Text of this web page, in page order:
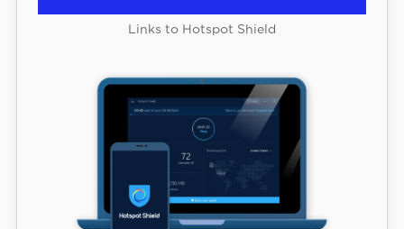
Links to Hotspot Shield